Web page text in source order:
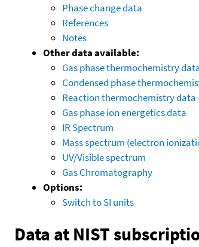
Phase change data
References
Notes
Other data available:
Gas phase thermochemistry
Condensed phase
Reaction thermochemistry data
Gas phase ion energetics data
IR Spectrum
Mass spectrum (electron
UV/Visible spectrum
Gas Chromatography
Options:
Switch to SI units
Data at NIST